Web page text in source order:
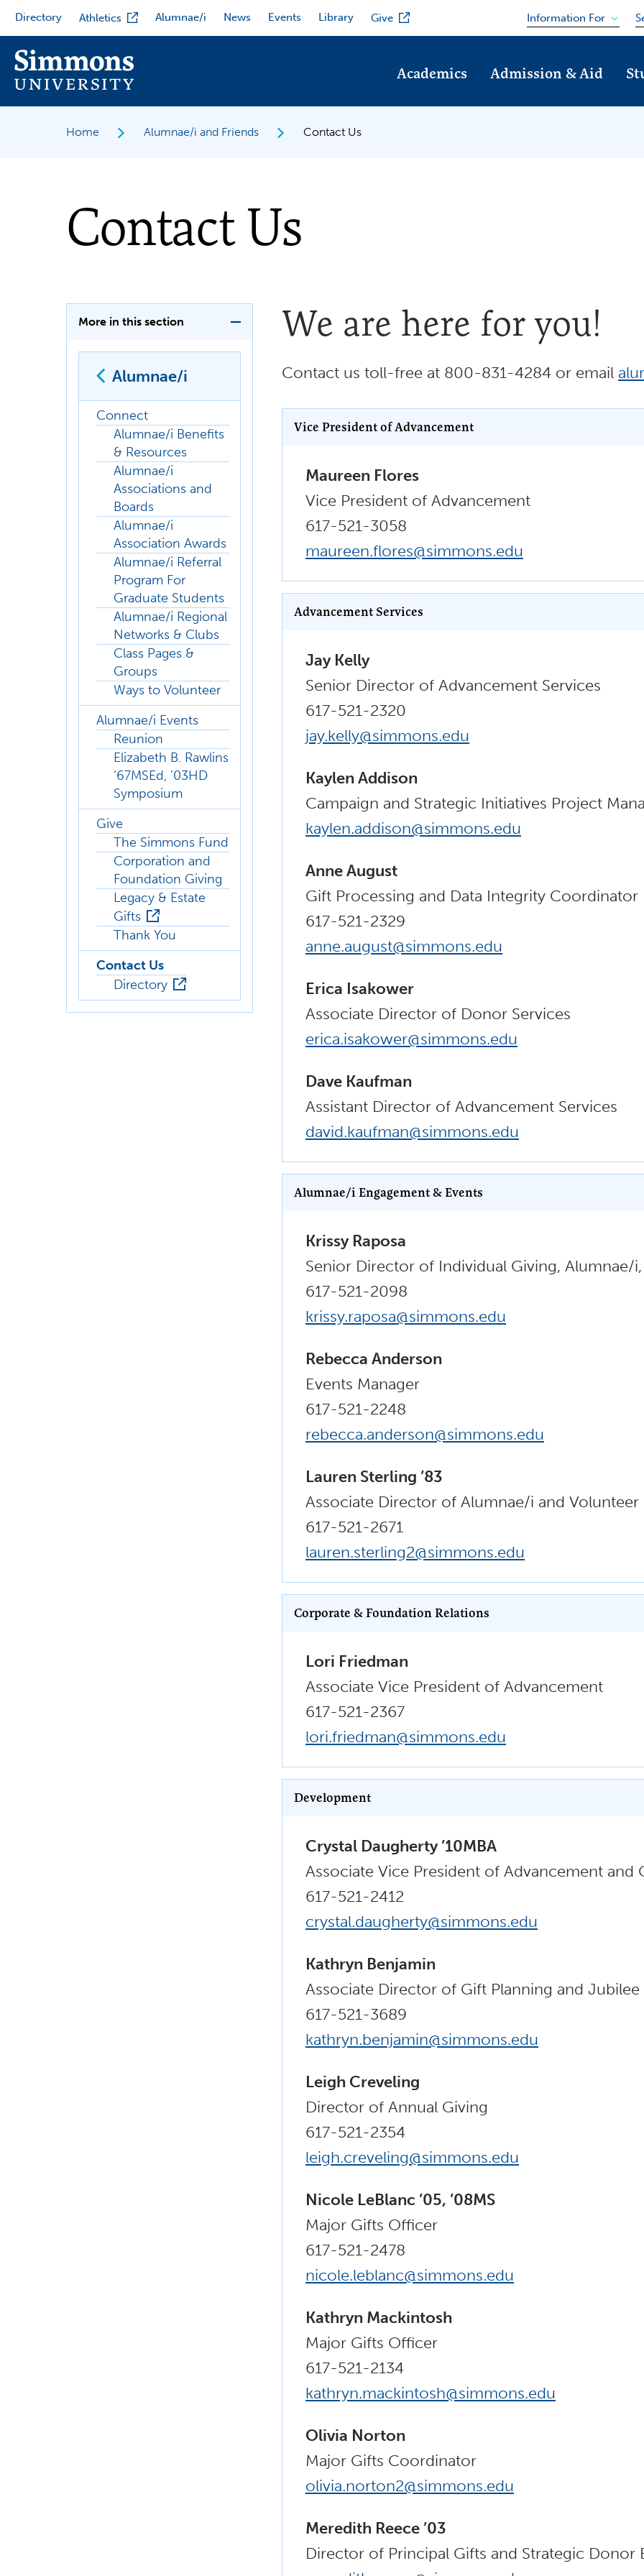
main
content
Directory Athletics Alumnae/i News Events Library Give Information For
Academics Admission & Aid
Home Alumnae/i and Friends Contact Us
Contact Us
More in this section
Alumnae/i
Connect
Alumnae/i Benefits
& Resources
Alumnae/i
Associations and
Boards
Alumnae/i
Association Awards
Alumnae/i Referral
Program For
Graduate Students
Alumnae/i Regional
Networks & Clubs
Class Pages &
Groups
Ways to Volunteer
Alumnae/i Events
Reunion
Elizabeth B. Rawlins
’67MSEd, ’03HD
Symposium
Give
The Simmons Fund
Corporation and
Foundation Giving
Legacy & Estate
Gifts
Thank You
Contact Us
Directory
We are here for you!
Contact us toll-free at 800-831-4284 or email
Vice President of Advancement
Maureen Flores
Vice President of Advancement
617-521-3058
maureen.flores@simmons.edu
Advancement Services
Jay Kelly
Senior Director of Advancement Services
617-521-2320
jay.kelly@simmons.edu
Kaylen Addison
Campaign and Strategic Initiatives Project
kaylen.addison@simmons.edu
Anne August
Gift Processing and Data Integrity Coordinator
617-521-2329
anne.august@simmons.edu
Erica Isakower
Associate Director of Donor Services
erica.isakower@simmons.edu
Dave Kaufman
Assistant Director of Advancement Services
david.kaufman@simmons.edu
Alumnae/i Engagement & Events
Krissy Raposa
Senior Director of Individual Giving, Alumnae/
617-521-2098
krissy.raposa@simmons.edu
Rebecca Anderson
Events Manager
617-521-2248
rebecca.anderson@simmons.edu
Lauren Sterling ’83
Associate Director of Alumnae/i and Volunteer
617-521-2671
lauren.sterling2@simmons.edu
Corporate & Foundation Relations
Lori Friedman
Associate Vice President of Advancement
617-521-2367
lori.friedman@simmons.edu
Development
Crystal Daugherty ’10MBA
Associate Vice President of Advancement and
617-521-2412
crystal.daugherty@simmons.edu
Kathryn Benjamin
Associate Director of Gift Planning and Jubilee
617-521-3689
kathryn.benjamin@simmons.edu
Leigh Creveling
Director of Annual Giving
617-521-2354
leigh.creveling@simmons.edu
Nicole LeBlanc ’05, ’08MS
Major Gifts Officer
617-521-2478
nicole.leblanc@simmons.edu
Kathryn Mackintosh
Major Gifts Officer
617-521-2134
kathryn.mackintosh@simmons.edu
Olivia Norton
Major Gifts Coordinator
olivia.norton2@simmons.edu
Meredith Reece ’03
Director of Principal Gifts and Strategic Donor